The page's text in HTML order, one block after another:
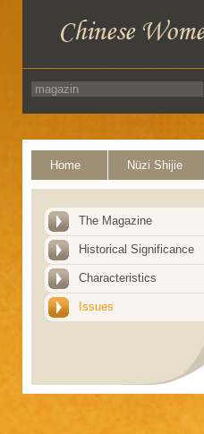
Home Nüzi Shijie
The Magazine
Historical Significance
Characteristics
Issues